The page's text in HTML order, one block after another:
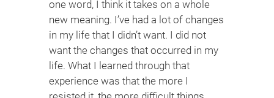
one word, I think it takes on a whole
new meaning. I’ve had a lot of changes
in my life that I didn’t want. I did not
want the changes that occurred in my
life. What I learned through that
experience was that the more I